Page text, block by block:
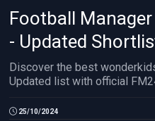
Football
- Updated
Discover the best
Updated list with official
25/10/2024